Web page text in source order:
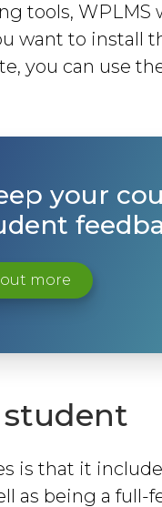
tools, WPLMS
want to install
you can use
your
more
student
is that it
as being a full-